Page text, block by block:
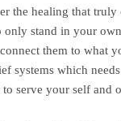
the healing that truly
stand in your
them to what
systems which
serve your self and